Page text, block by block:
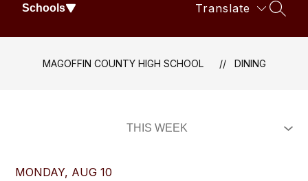
Schools Translate
MAGOFFIN COUNTY HIGH SCHOOL DINING
MONDAY, AUG 10